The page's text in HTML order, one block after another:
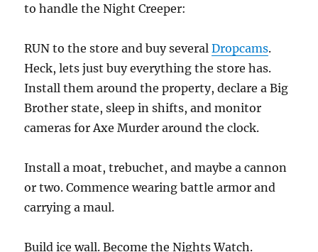
to handle the Night Creeper:
RUN to the store and buy severalDropcams.
Heck, lets just buy everything the store has.
Install them around the property, declare a Big
Brother state, sleep in shifts, and monitor
cameras for Axe Murder around the clock.
Install a moat, trebuchet, and maybe a cannon
or two. Commence wearing battle armor and
carrying a maul.
Build ice wall. Become the Nights Watch.